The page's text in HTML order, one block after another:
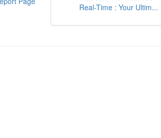
Real-Time : Your Ultim...